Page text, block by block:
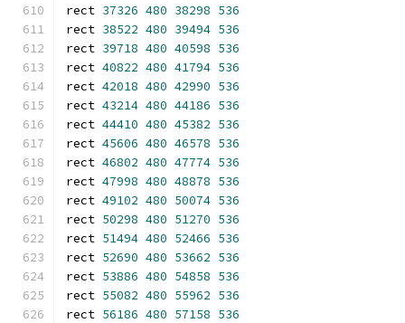
rect 37326 480 38298 536
rect 38522 480 39494 536
rect 39718 480 40598 536
rect 40822 480 41794 536
rect 42018 480 42990 536
rect 43214 480 44186 536
rect 44410 480 45382 536
rect 45606 480 46578 536
rect 46802 480 47774 536
rect 47998 480 48878 536
rect 49102 480 50074 536
rect 50298 480 51270 536
rect 51494 480 52466 536
rect 52690 480 53662 536
rect 53886 480 54858 536
rect 55082 480 55962 536
rect 56186 480 57158 536